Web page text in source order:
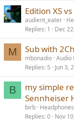
Edition XS
audient_eater
Replies 1 Dec
M Sub with
mbonadio Audio
Replies 5 Jun 3,
B
my simple
Sennheiser
birb
Replies 0 Nov